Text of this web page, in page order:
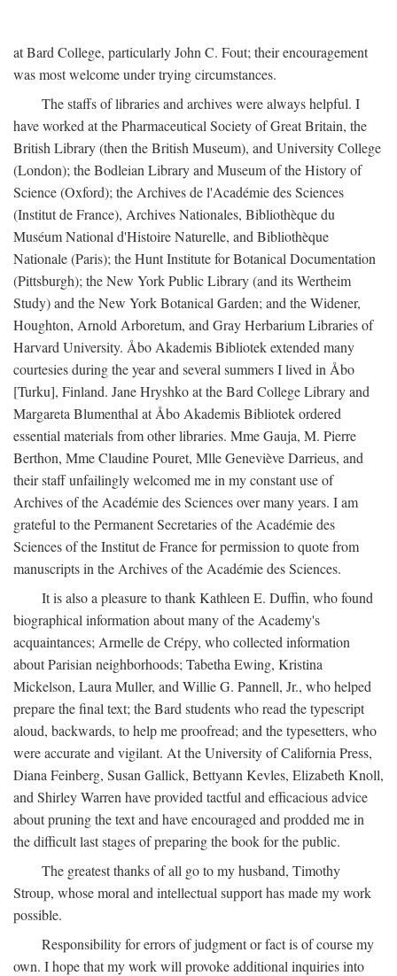
at Bard College, particularly John C. Fout; their encouragement
was most welcome under trying circumstances.
The staffs of libraries and archives were always helpful. I
have worked at the Pharmaceutical Society of Great Britain, the
British Library (then the British Museum), and University College
(London); the Bodleian Library and Museum of the History of
Science (Oxford); the Archives de l'Académie des Sciences
(Institut de France), Archives Nationales, Bibliothèque du
Muséum National d'Histoire Naturelle, and Bibliothèque
Nationale (Paris); the Hunt Institute for Botanical Documentation
(Pittsburgh); the New York Public Library (and its Wertheim
Study) and the New York Botanical Garden; and the Widener,
Houghton, Arnold Arboretum, and Gray Herbarium Libraries of
Harvard University. Åbo Akademis Bibliotek extended many
courtesies during the year and several summers I lived in Åbo
[Turku], Finland. Jane Hryshko at the Bard College Library and
Margareta Blumenthal at Åbo Akademis Bibliotek ordered
essential materials from other libraries. Mme Gauja, M. Pierre
Berthon, Mme Claudine Pouret, Mlle Geneviève Darrieus, and
their staff unfailingly welcomed me in my constant use of
Archives of the Académie des Sciences over many years. I am
grateful to the Permanent Secretaries of the Académie des
Sciences of the Institut de France for permission to quote from
manuscripts in the Archives of the Académie des Sciences.
It is also a pleasure to thank Kathleen E. Duffin, who found
biographical information about many of the Academy's
acquaintances; Armelle de Crépy, who collected information
about Parisian neighborhoods; Tabetha Ewing, Kristina
Mickelson, Laura Muller, and Willie G. Pannell, Jr., who helped
prepare the final text; the Bard students who read the typescript
aloud, backwards, to help me proofread; and the typesetters, who
were accurate and vigilant. At the University of California Press,
Diana Feinberg, Susan Gallick, Bettyann Kevles, Elizabeth Knoll,
and Shirley Warren have provided tactful and efficacious advice
about pruning the text and have encouraged and prodded me in
the difficult last stages of preparing the book for the public.
The greatest thanks of all go to my husband, Timothy
Stroup, whose moral and intellectual support has made my work
possible.
Responsibility for errors of judgment or fact is of course my
own. I hope that my work will provoke additional inquiries into